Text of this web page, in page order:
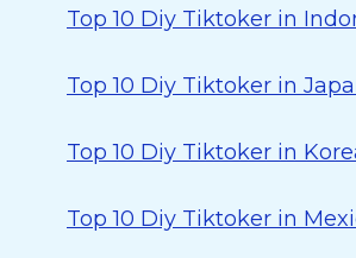
Top 10 Diy Tiktoker in
Top 10 Diy Tiktoker in
Top 10 Diy Tiktoker in
Top 10 Diy Tiktoker in